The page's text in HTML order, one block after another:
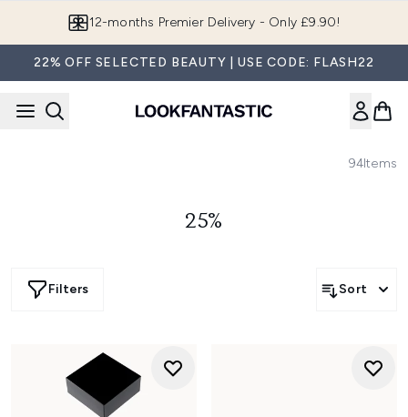
Join LF Beauty Plus+
22% OFF SELECTED BEAUTY | USE CODE: FLASH22
94Items
25%
Filters Sort